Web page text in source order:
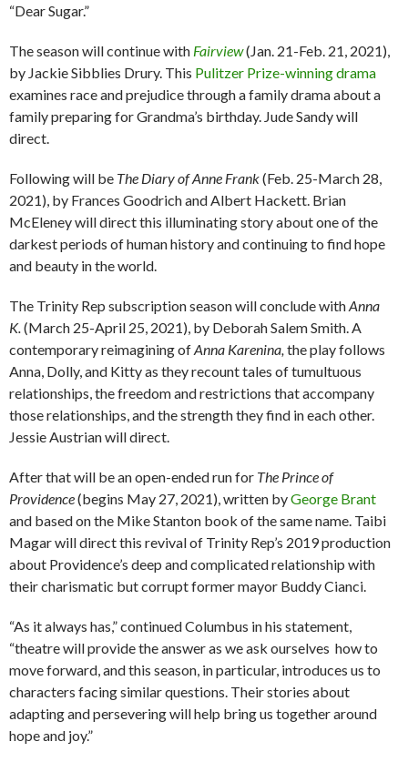
“Dear Sugar.”
The season will continue with Fairview(Jan. 21-Feb. 21, 2021),
by Jackie Sibblies Drury. This Pulitzer Prize-winning drama
examines race and prejudice through a family drama about a
family preparing for Grandma’s birthday. Jude Sandy will
direct.
Following will be The Diary of Anne Frank(Feb. 25-March 28,
2021), by Frances Goodrich and Albert Hackett. Brian
McEleney will direct this illuminating story about one of the
darkest periods of human history and continuing to find hope
and beauty in the world.
The Trinity Rep subscription season will conclude withAnna
K. (March 25-April 25, 2021), by Deborah Salem Smith. A
contemporary reimagining ofAnna Karenina, the play follows
Anna, Dolly, and Kitty as they recount tales of tumultuous
relationships, the freedom and restrictions that accompany
those relationships, and the strength they find in each other.
Jessie Austrian will direct.
After that will be an open-ended run for The Prince of
Providence(begins May 27, 2021), written byGeorge Brant
and based on the Mike Stanton book of the same name. Taibi
Magar will direct this revival of Trinity Rep’s 2019 production
about Providence’s deep and complicated relationship with
their charismatic but corrupt former mayor Buddy Cianci.
“As it always has,” continued Columbus in his statement,
“theatre will provide the answer as we ask ourselves how to
move forward, and this season, in particular, introduces us to
characters facing similar questions. Their stories about
adapting and persevering will help bring us together around
hope and joy.”